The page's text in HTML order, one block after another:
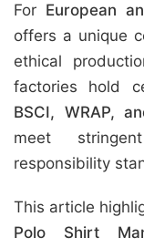
For European
offers a unique
ethical
factories hold
BSCI, WRAP,
meet
responsibility
This article
Polo Shirt